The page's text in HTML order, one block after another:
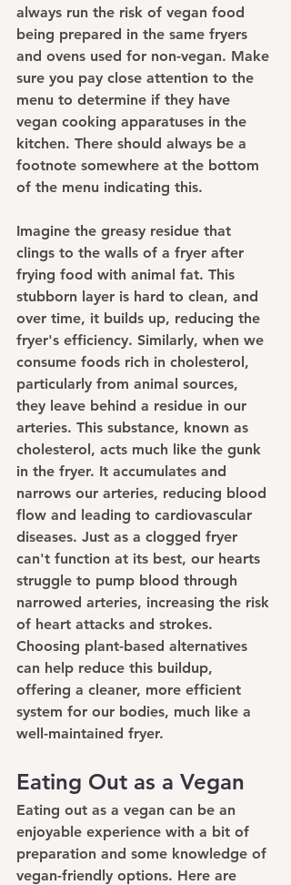
always run the risk of vegan food
being prepared in the same fryers
and ovens used for non-vegan. Make
sure you pay close attention to the
menu to determine if they have
vegan cooking apparatuses in the
kitchen. There should always be a
footnote somewhere at the bottom
of the menu indicating this.
Imagine the greasy residue that
clings to the walls of a fryer after
frying food with animal fat. This
stubborn layer is hard to clean, and
over time, it builds up, reducing the
fryer's efficiency. Similarly, when we
consume foods rich in cholesterol,
particularly from animal sources,
they leave behind a residue in our
arteries. This substance, known as
cholesterol, acts much like the gunk
in the fryer. It accumulates and
narrows our arteries, reducing blood
flow and leading to cardiovascular
diseases. Just as a clogged fryer
can't function at its best, our hearts
struggle to pump blood through
narrowed arteries, increasing the risk
of heart attacks and strokes.
Choosing plant-based alternatives
can help reduce this buildup,
offering a cleaner, more efficient
system for our bodies, much like a
well-maintained fryer.
Eating Out as a Vegan
Eating out as a vegan can be an
enjoyable experience with a bit of
preparation and some knowledge of
vegan-friendly options. Here are